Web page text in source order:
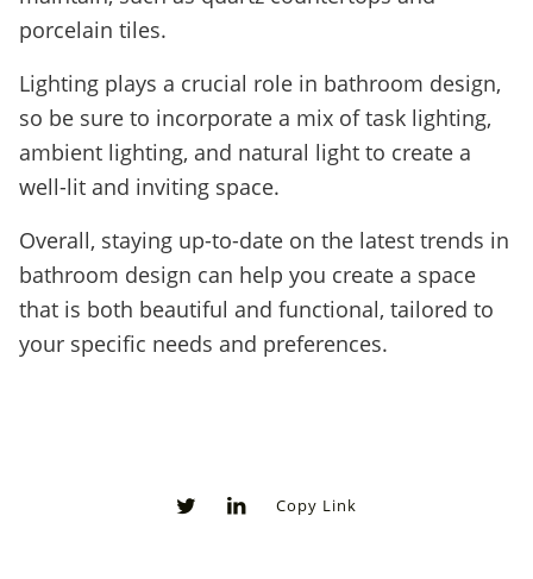
porcelain tiles.
Lighting plays a crucial role in bathroom design,
so be sure to incorporate a mix of task lighting,
ambient lighting, and natural light to create a
well-lit and inviting space.
Overall, staying up-to-date on the latest trends in
bathroom design can help you create a space
that is both beautiful and functional, tailored to
your specific needs and preferences.
Copy Link